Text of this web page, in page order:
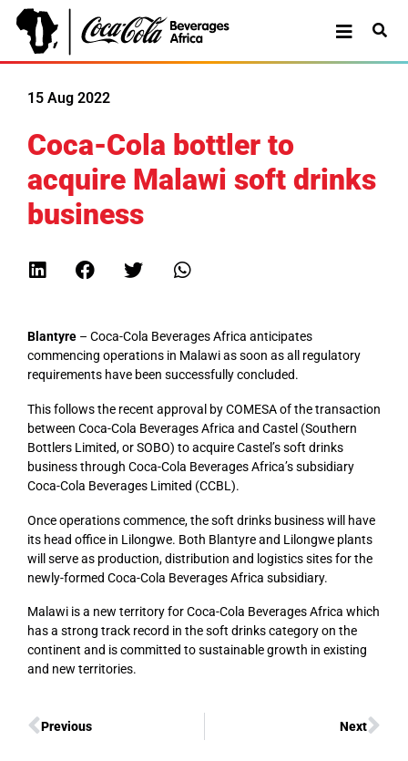
15 Aug 2022
Coca-Cola bottler to
acquire Malawi soft drinks
business
Blantyre – Coca-Cola Beverages Africa anticipates
commencing operations in Malawi as soon as all regulatory
requirements have been successfully concluded.
This follows the recent approval by COMESA of the transaction
between Coca-Cola Beverages Africa and Castel (Southern
Bottlers Limited, or SOBO) to acquire Castel’s soft drinks
business through Coca-Cola Beverages Africa’s subsidiary
Coca-Cola Beverages Limited (CCBL).
Once operations commence, the soft drinks business will have
its head office in Lilongwe. Both Blantyre and Lilongwe plants
will serve as production, distribution and logistics sites for the
newly-formed Coca-Cola Beverages Africa subsidiary.
Malawi is a new territory for Coca-Cola Beverages Africa which
has a strong track record in the soft drinks category on the
continent and is committed to sustainable growth in existing
and new territories.
Previous Next